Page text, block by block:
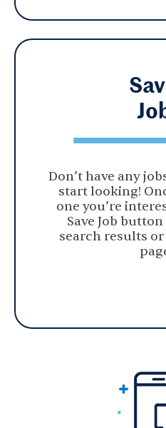
Don’t have any
start looking!
one you’re
Save Job
search results